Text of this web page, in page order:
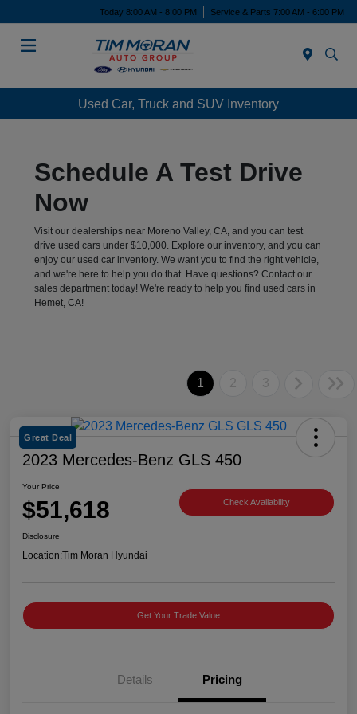
Today 8:00 AM - 8:00 PM Service & Parts 7:00 AM - 6:00 PM
Used Car, Truck and SUV Inventory
Schedule A Test Drive
Now
Visit our dealerships near Moreno Valley, CA, and you can test
drive used cars under $10,000. Explore our inventory, and you can
enjoy our used car inventory. We want you to find the right vehicle,
and we're here to help you do that. Have questions? Contact our
sales department today! We're ready to help you find used cars in
Hemet, CA!
1 2 3
Great Deal
2023 Mercedes-Benz GLS 450
Your Price
$51,618 Check Availability
Disclosure
Location:Tim Moran Hyundai
Get Your Trade Value
Details Pricing